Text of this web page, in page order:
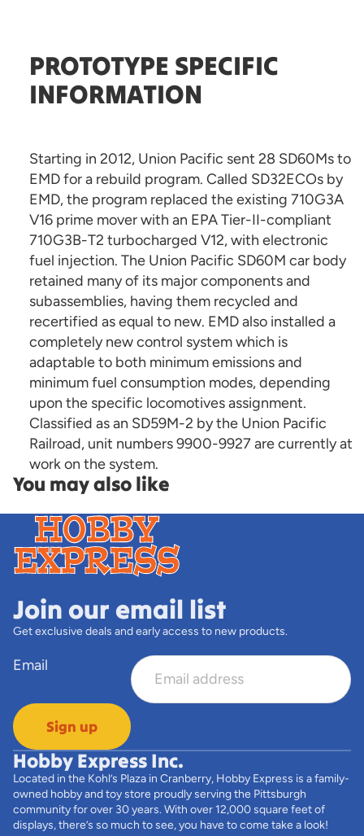
PROTOTYPE SPECIFIC
INFORMATION
Starting in 2012, Union Pacific sent 28 SD60Ms to
EMD for a rebuild program. Called SD32ECOs by
EMD, the program replaced the existing 710G3A
V16 prime mover with an EPA Tier-II-compliant
710G3B-T2 turbocharged V12, with electronic
fuel injection. The Union Pacific SD60M car body
retained many of its major components and
subassemblies, having them recycled and
recertified as equal to new. EMD also installed a
completely new control system which is
adaptable to both minimum emissions and
minimum fuel consumption modes, depending
upon the specific locomotives assignment.
Classified as an SD59M-2 by the Union Pacific
Railroad, unit numbers 9900-9927 are currently at
work on the system.
You may also like
Join our email list
Get exclusive deals and early access to new products.
Email
Sign up
Hobby Express Inc.
Located in the Kohl’s Plaza in Cranberry, Hobby Express is a family-
owned hobby and toy store proudly serving the Pittsburgh
community for over 30 years. With over 12,000 square feet of
displays, there’s so much to see, you have to come take a look!